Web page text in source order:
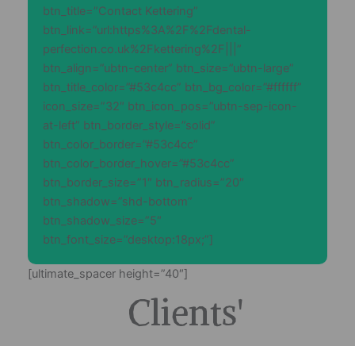
btn_title=”Contact Kettering”
btn_link=”url:https%3A%2F%2Fdental-
perfection.co.uk%2Fkettering%2F|||”
btn_align=”ubtn-center” btn_size=”ubtn-large”
btn_title_color=”#53c4cc” btn_bg_color=”#ffffff”
icon_size=”32″ btn_icon_pos=”ubtn-sep-icon-
at-left” btn_border_style=”solid”
btn_color_border=”#53c4cc”
btn_color_border_hover=”#53c4cc”
btn_border_size=”1″ btn_radius=”20″
btn_shadow=”shd-bottom”
btn_shadow_size=”5″
btn_font_size=”desktop:18px;”]
[ultimate_spacer height=”40″]
Clients'